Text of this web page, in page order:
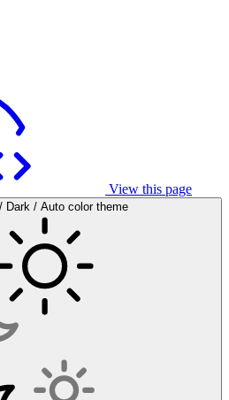
View this page
Dark / Auto color theme